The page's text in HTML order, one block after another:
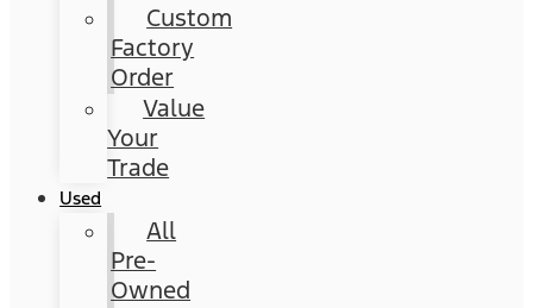
Custom
Factory
Order
Value
Your
Trade
Used
All
Pre-
Owned